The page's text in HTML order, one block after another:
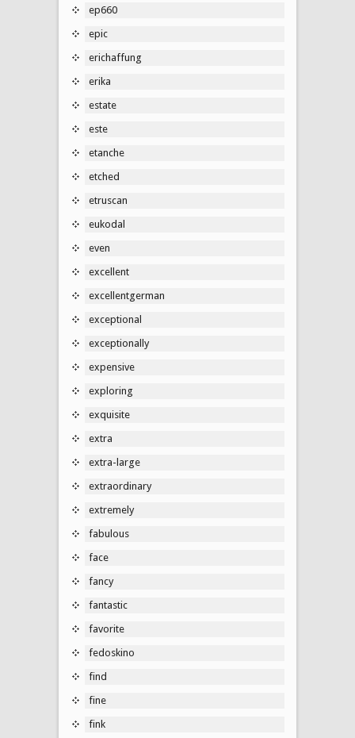
ep660
epic
erichaffung
erika
estate
este
etanche
etched
etruscan
eukodal
even
excellent
excellentgerman
exceptional
exceptionally
expensive
exploring
exquisite
extra
extra-large
extraordinary
extremely
fabulous
face
fancy
fantastic
favorite
fedoskino
find
fine
fink